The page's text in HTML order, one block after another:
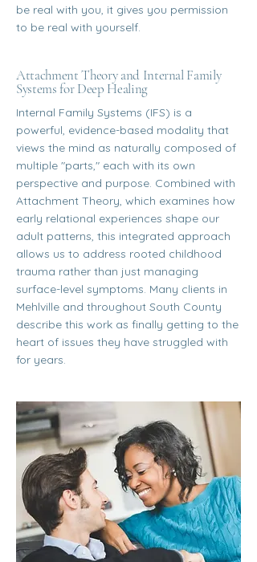
be real with you, it gives you permission
to be real with yourself.
Attachment Theory and Internal Family
Systems for Deep Healing
Internal Family Systems (IFS) is a
powerful, evidence-based modality that
views the mind as naturally composed of
multiple "parts," each with its own
perspective and purpose. Combined with
Attachment Theory, which examines how
early relational experiences shape our
adult patterns, this integrated approach
allows us to address rooted childhood
trauma rather than just managing
surface-level symptoms. Many clients in
Mehlville and throughout South County
describe this work as finally getting to the
heart of issues they have struggled with
for years.